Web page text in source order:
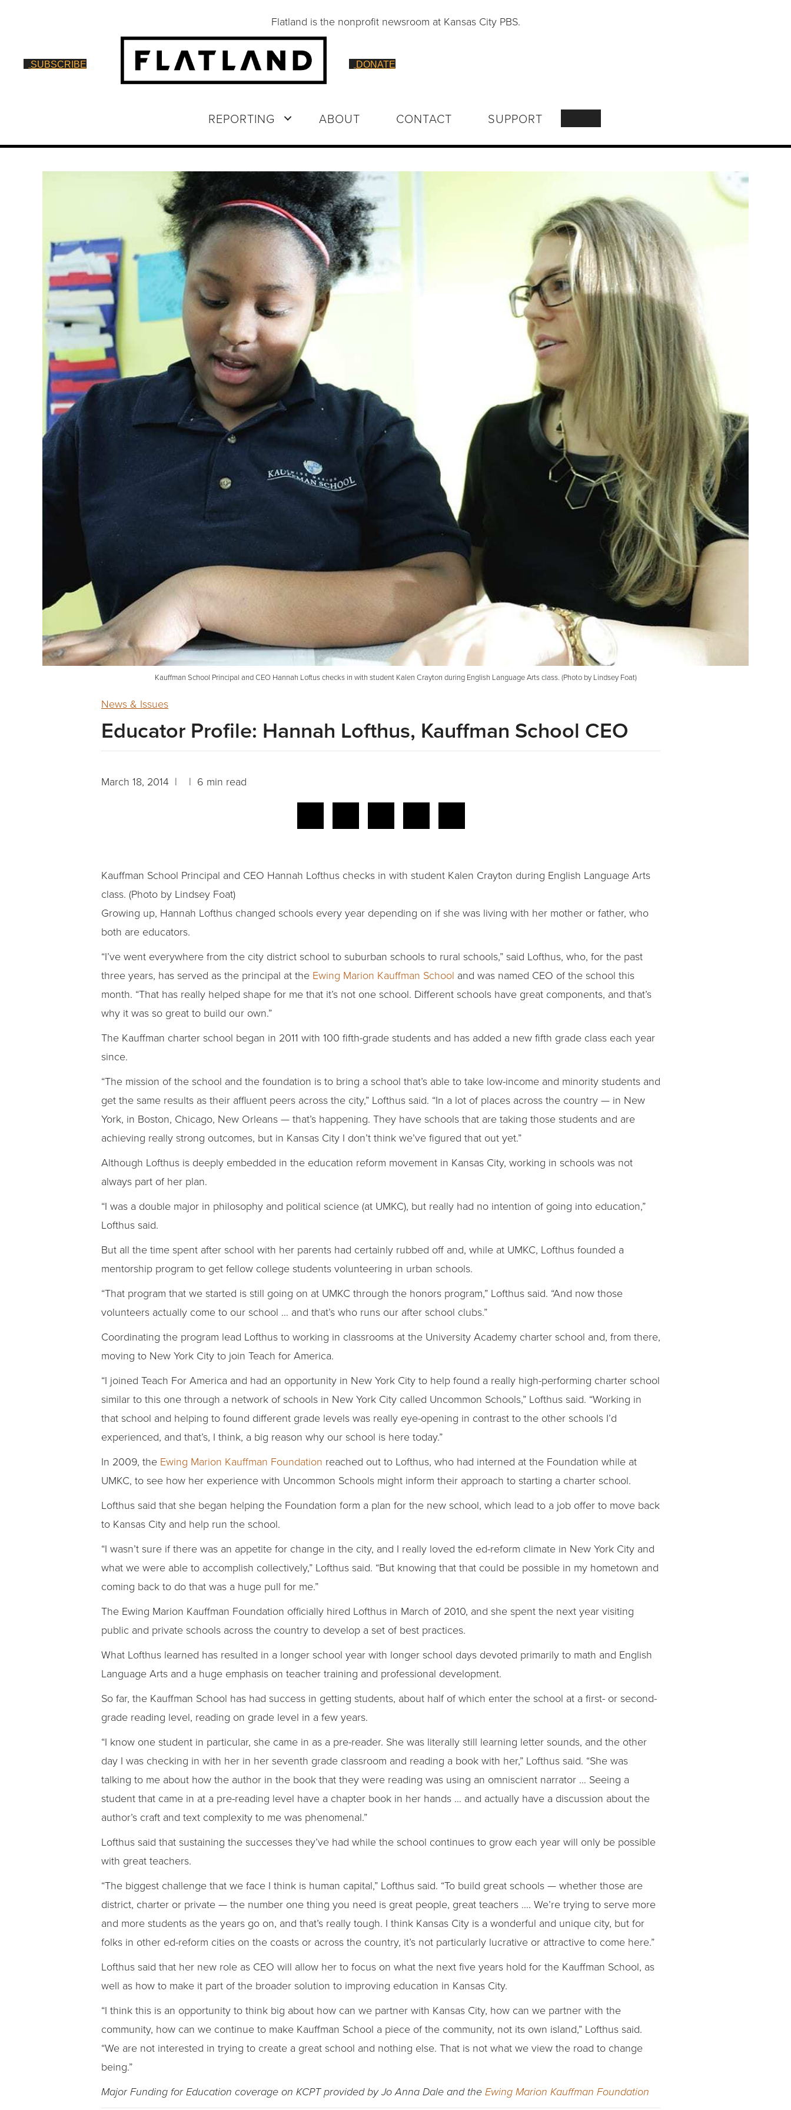
Flatland is the nonprofit newsroom at Kansas City PBS.
SUBSCRIBE DONATE
REPORTING ABOUT CONTACT SUPPORT
Kauffman School Principal and CEO Hannah Loftus checks in with student Kalen Crayton during English Language Arts class. (Photo by Lindsey Foat)
News & Issues
Educator Profile: Hannah Lofthus, Kauffman School CEO
March 18, 2014 | | 6 min read
Kauffman School Principal and CEO Hannah Lofthus checks in with student Kalen Crayton during English Language Arts
class. (Photo by Lindsey Foat)
Growing up, Hannah Lofthus changed schools every year depending on if she was living with her mother or father, who
both are educators.
“I’ve went everywhere from the city district school to suburban schools to rural schools,” said Lofthus, who, for the past
three years, has served as the principal at the Ewing Marion Kauffman School and was named CEO of the school this
month. “That has really helped shape for me that it’s not one school. Different schools have great components, and that’s
why it was so great to build our own.”
The Kauffman charter school began in 2011 with 100 fifth-grade students and has added a new fifth grade class each year
since.
“The mission of the school and the foundation is to bring a school that’s able to take low-income and minority students and
get the same results as their affluent peers across the city,” Lofthus said. “In a lot of places across the country — in New
York, in Boston, Chicago, New Orleans — that’s happening. They have schools that are taking those students and are
achieving really strong outcomes, but in Kansas City I don’t think we’ve figured that out yet.”
Although Lofthus is deeply embedded in the education reform movement in Kansas City, working in schools was not
always part of her plan.
“I was a double major in philosophy and political science (at UMKC), but really had no intention of going into education,”
Lofthus said.
But all the time spent after school with her parents had certainly rubbed off and, while at UMKC, Lofthus founded a
mentorship program to get fellow college students volunteering in urban schools.
“That program that we started is still going on at UMKC through the honors program,” Lofthus said. “And now those
volunteers actually come to our school … and that’s who runs our after school clubs.”
Coordinating the program lead Lofthus to working in classrooms at the University Academy charter school and, from there,
moving to New York City to join Teach for America.
“I joined Teach For America and had an opportunity in New York City to help found a really high-performing charter school
similar to this one through a network of schools in New York City called Uncommon Schools,” Lofthus said. “Working in
that school and helping to found different grade levels was really eye-opening in contrast to the other schools I’d
experienced, and that’s, I think, a big reason why our school is here today.”
In 2009, the Ewing Marion Kauffman Foundation reached out to Lofthus, who had interned at the Foundation while at
UMKC, to see how her experience with Uncommon Schools might inform their approach to starting a charter school.
Lofthus said that she began helping the Foundation form a plan for the new school, which lead to a job offer to move back
to Kansas City and help run the school.
“I wasn’t sure if there was an appetite for change in the city, and I really loved the ed-reform climate in New York City and
what we were able to accomplish collectively,” Lofthus said. “But knowing that that could be possible in my hometown and
coming back to do that was a huge pull for me.”
The Ewing Marion Kauffman Foundation officially hired Lofthus in March of 2010, and she spent the next year visiting
public and private schools across the country to develop a set of best practices.
What Lofthus learned has resulted in a longer school year with longer school days devoted primarily to math and English
Language Arts and a huge emphasis on teacher training and professional development.
So far, the Kauffman School has had success in getting students, about half of which enter the school at a first- or second-
grade reading level, reading on grade level in a few years.
“I know one student in particular, she came in as a pre-reader. She was literally still learning letter sounds, and the other
day I was checking in with her in her seventh grade classroom and reading a book with her,” Lofthus said. “She was
talking to me about how the author in the book that they were reading was using an omniscient narrator … Seeing a
student that came in at a pre-reading level have a chapter book in her hands … and actually have a discussion about the
author’s craft and text complexity to me was phenomenal.”
Lofthus said that sustaining the successes they’ve had while the school continues to grow each year will only be possible
with great teachers.
“The biggest challenge that we face I think is human capital,” Lofthus said. “To build great schools — whether those are
district, charter or private — the number one thing you need is great people, great teachers …. We’re trying to serve more
and more students as the years go on, and that’s really tough. I think Kansas City is a wonderful and unique city, but for
folks in other ed-reform cities on the coasts or across the country, it’s not particularly lucrative or attractive to come here.”
Lofthus said that her new role as CEO will allow her to focus on what the next five years hold for the Kauffman School, as
well as how to make it part of the broader solution to improving education in Kansas City.
“I think this is an opportunity to think big about how can we partner with Kansas City, how can we partner with the
community, how can we continue to make Kauffman School a piece of the community, not its own island,” Lofthus said.
“We are not interested in trying to create a great school and nothing else. That is not what we view the road to change
being.”
Major Funding for Education coverage on KCPT provided by Jo Anna Dale and the Ewing Marion Kauffman Foundation